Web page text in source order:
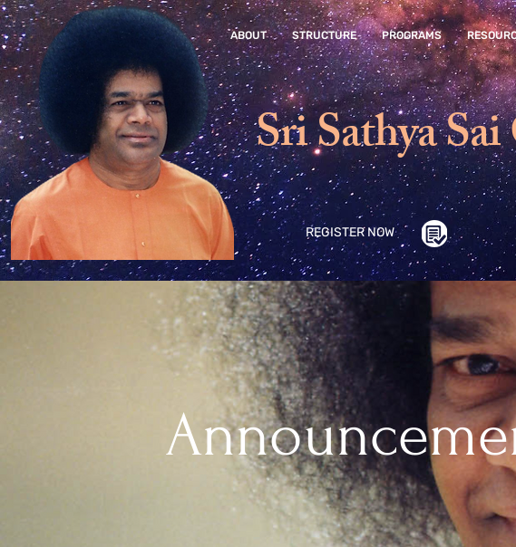
ABOUT STRUCTURE PROGRAMS
Sri Sathya Sai
REGISTER NOW